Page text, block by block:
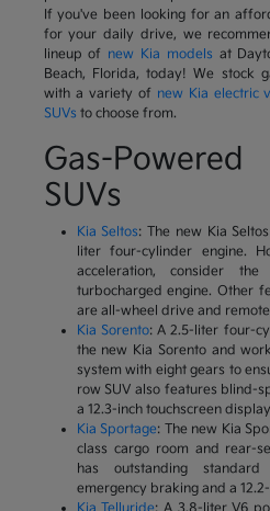
If you've been looking for an
for your daily drive, we
lineup of new Kia models at
Beach, Florida, today! We stock
with a variety of new Kia electric
SUVs to choose from.
Gas-
SUVs
Kia Seltos: The new Kia
liter four-cylinder engine.
acceleration, consider the
turbocharged engine. Other
are all-wheel drive and
Kia Sorento: A 2.5-liter four-
the new Kia Sorento and
system with eight gears to
row SUV also features blind-
a 12.3-inch touchscreen
Kia Sportage: The new Kia
class cargo room and rear-
has outstanding
emergency braking and a